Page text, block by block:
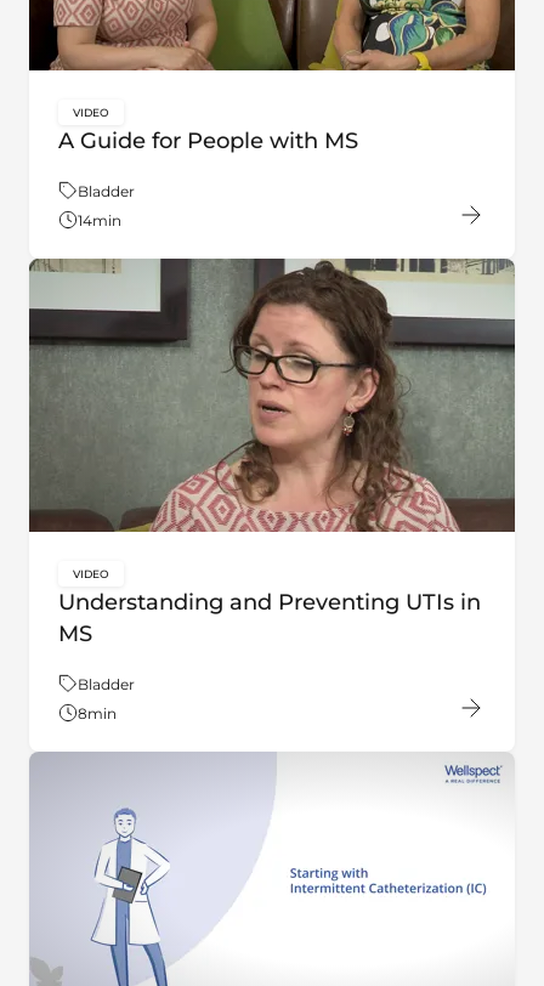
A Guide for People with MS
key:global.content-type:
VIDEO
Theme:
Bladder
14min
Understanding and Preventing UTIs in
MS
key:global.content-type:
VIDEO
Theme:
Bladder
8min